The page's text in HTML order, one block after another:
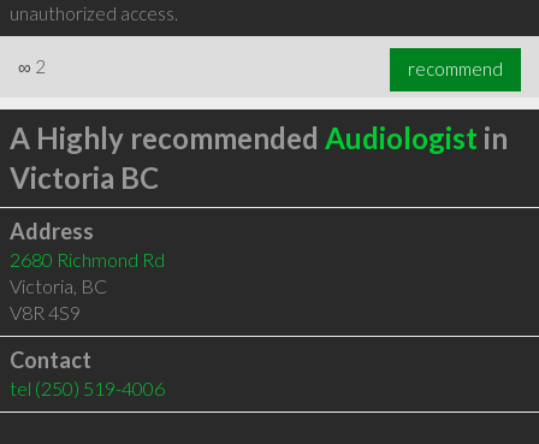
unauthorized access.
∞ 2 recommend
A Highly recommended Audiologist in
Victoria BC
Address
2680 Richmond Rd
Victoria, BC
V8R 4S9
Contact
tel (250) 519-4006